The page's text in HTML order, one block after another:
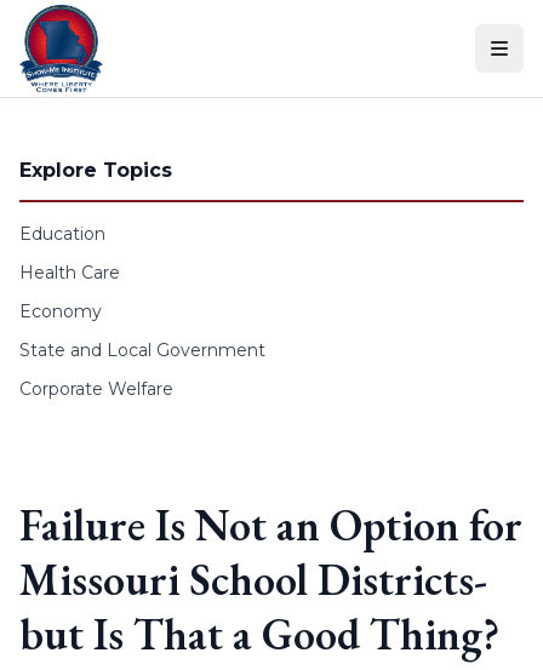
Skip to content
Explore Topics
Education
Health Care
Economy
State and Local Government
Corporate Welfare
Failure Is Not an Option for
Missouri School Districts-
but Is That a Good Thing?